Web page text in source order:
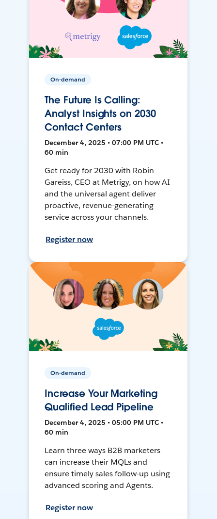
On-demand
The Future Is Calling:
Analyst Insights on 2030
Contact Centers
December 4, 2025 • 07:00 PM UTC •
60 min
Get ready for 2030 with Robin
Gareiss, CEO at Metrigy, on how AI
and the universal agent deliver
proactive, revenue-generating
service across your channels.
Register now
On-demand
Increase Your Marketing
Qualified Lead Pipeline
December 4, 2025 • 05:00 PM UTC •
60 min
Learn three ways B2B marketers
can increase their MQLs and
ensure timely sales follow-up using
advanced scoring and Agents.
Register now